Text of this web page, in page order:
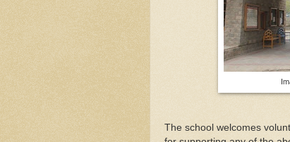
The school welcomes